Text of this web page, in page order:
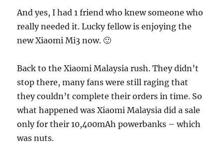
And yes, I had 1 friend who knew someone who
really needed it. Lucky fellow is enjoying the
new Xiaomi Mi3 now. 🙂
Back to the Xiaomi Malaysia rush. They didn’t
stop there, many fans were still raging that
they couldn’t complete their orders in time. So
what happened was Xiaomi Malaysia did a sale
only for their 10,400mAh powerbanks – which
was nuts.